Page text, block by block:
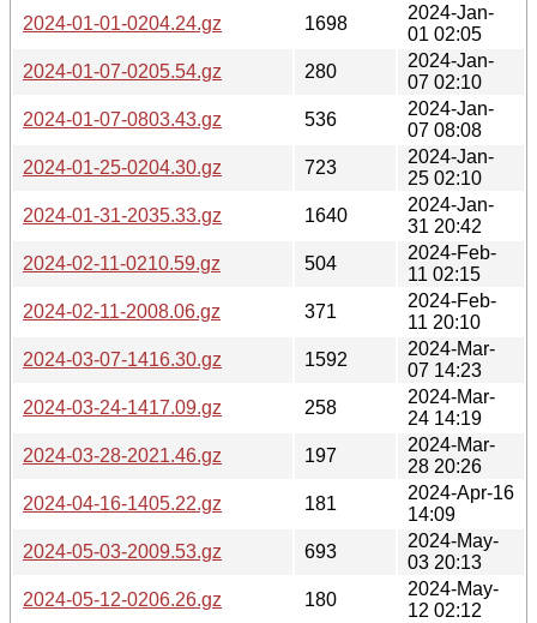
2024-01-01-0204.24.gz
1698
2024-Jan-
01 02:05
2024-01-07-0205.54.gz
280
2024-Jan-
07 02:10
2024-01-07-0803.43.gz
536
2024-Jan-
07 08:08
2024-01-25-0204.30.gz
723
2024-Jan-
25 02:10
2024-01-31-2035.33.gz
1640
2024-Jan-
31 20:42
2024-02-11-0210.59.gz
504
2024-Feb-
11 02:15
2024-02-11-2008.06.gz
371
2024-Feb-
11 20:10
2024-03-07-1416.30.gz
1592
2024-Mar-
07 14:23
2024-03-24-1417.09.gz
258
2024-Mar-
24 14:19
2024-03-28-2021.46.gz
197
2024-Mar-
28 20:26
2024-04-16-1405.22.gz
181
2024-Apr-16
14:09
2024-05-03-2009.53.gz
693
2024-May-
03 20:13
2024-05-12-0206.26.gz
180
2024-May-
12 02:12